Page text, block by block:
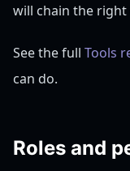
will chain the
See the full Tools
can do.
Roles and